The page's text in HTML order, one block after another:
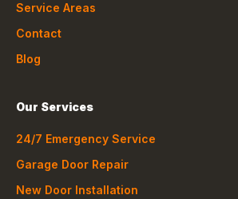
Service Areas
Contact
Blog
Our Services
24/7 Emergency Service
Garage Door Repair
New Door Installation